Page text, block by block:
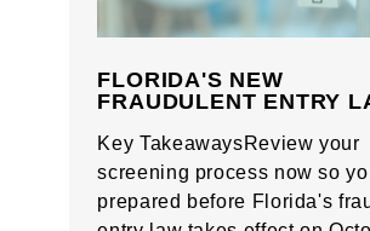
FLORIDA'S NEW
FRAUDULENT ENTRY
Key TakeawaysReview your